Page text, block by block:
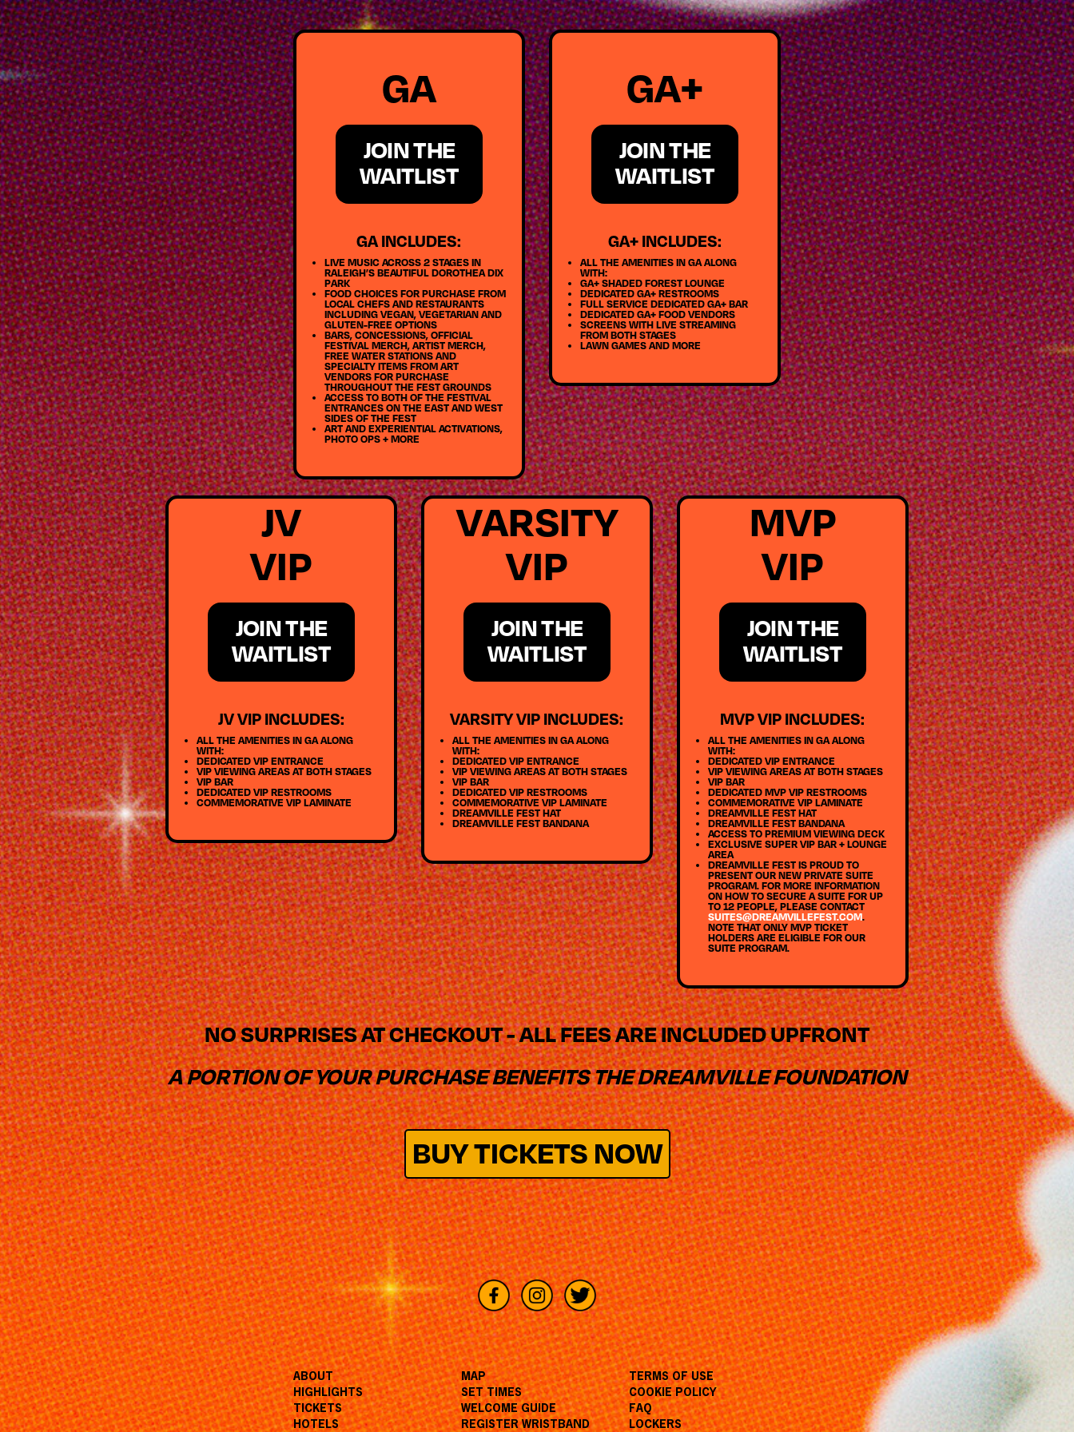
GA
JOIN THE
WAITLIST
GA INCLUDES:
LIVE MUSIC ACROSS 2 STAGES IN
RALEIGH’S BEAUTIFUL DOROTHEA DIX
PARK
FOOD CHOICES FOR PURCHASE FROM
LOCAL CHEFS AND RESTAURANTS
INCLUDING VEGAN, VEGETARIAN AND
GLUTEN-FREE OPTIONS
BARS, CONCESSIONS, OFFICIAL
FESTIVAL MERCH, ARTIST MERCH,
FREE WATER STATIONS AND
SPECIALTY ITEMS FROM ART
VENDORS FOR PURCHASE
THROUGHOUT THE FEST GROUNDS
ACCESS TO BOTH OF THE FESTIVAL
ENTRANCES ON THE EAST AND WEST
SIDES OF THE FEST
ART AND EXPERIENTIAL ACTIVATIONS,
PHOTO OPS + MORE
GA+
JOIN THE
WAITLIST
GA+ INCLUDES:
ALL THE AMENITIES IN GA ALONG
WITH:
GA+ SHADED FOREST LOUNGE
DEDICATED GA+ RESTROOMS
FULL SERVICE DEDICATED GA+ BAR
DEDICATED GA+ FOOD VENDORS
SCREENS WITH LIVE STREAMING
FROM BOTH STAGES
LAWN GAMES AND MORE
JV
VIP
JOIN THE
WAITLIST
JV VIP INCLUDES:
ALL THE AMENITIES IN GA ALONG
WITH:
DEDICATED VIP ENTRANCE
VIP VIEWING AREAS AT BOTH STAGES
VIP BAR
DEDICATED VIP RESTROOMS
COMMEMORATIVE VIP LAMINATE
VARSITY
VIP
JOIN THE
WAITLIST
VARSITY VIP INCLUDES:
ALL THE AMENITIES IN GA ALONG
WITH:
DEDICATED VIP ENTRANCE
VIP VIEWING AREAS AT BOTH STAGES
VIP BAR
DEDICATED VIP RESTROOMS
COMMEMORATIVE VIP LAMINATE
DREAMVILLE FEST HAT
DREAMVILLE FEST BANDANA
MVP
VIP
JOIN THE
WAITLIST
MVP VIP INCLUDES:
ALL THE AMENITIES IN GA ALONG
WITH:
DEDICATED VIP ENTRANCE
VIP VIEWING AREAS AT BOTH STAGES
VIP BAR
DEDICATED MVP VIP RESTROOMS
COMMEMORATIVE VIP LAMINATE
DREAMVILLE FEST HAT
DREAMVILLE FEST BANDANA
ACCESS TO PREMIUM VIEWING DECK
EXCLUSIVE SUPER VIP BAR + LOUNGE
AREA
DREAMVILLE FEST IS PROUD TO
PRESENT OUR NEW PRIVATE SUITE
PROGRAM. FOR MORE INFORMATION
ON HOW TO SECURE A SUITE FOR UP
TO 12 PEOPLE, PLEASE CONTACT
SUITES@DREAMVILLEFEST.COM.
NOTE THAT ONLY MVP TICKET
HOLDERS ARE ELIGIBLE FOR OUR
SUITE PROGRAM.
NO SURPRISES AT CHECKOUT - ALL FEES ARE INCLUDED UPFRONT
A PORTION OF YOUR PURCHASE BENEFITS THE DREAMVILLE FOUNDATION
BUY TICKETS NOW
ABOUT
HIGHLIGHTS
TICKETS
HOTELS
MAP
SET TIMES
WELCOME GUIDE
REGISTER WRISTBAND
TERMS OF USE
COOKIE POLICY
FAQ
LOCKERS